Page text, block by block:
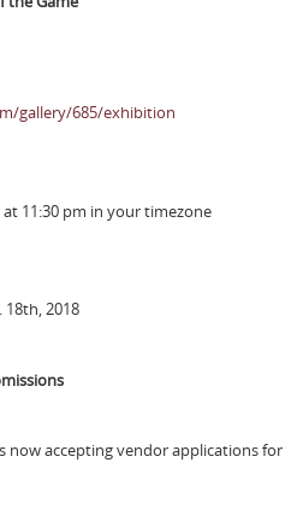
gallery/685/exhibition
at 11:30 pm in your timezone
18th, 2018
now accepting vendor applications for